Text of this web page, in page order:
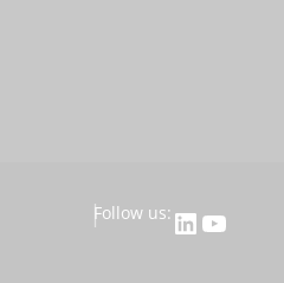
|Follow us: LinkedIn YouTube